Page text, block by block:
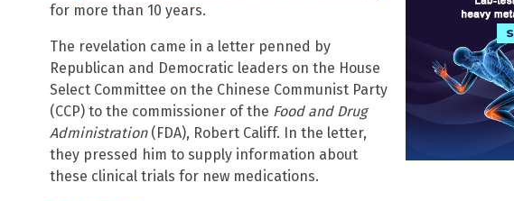
for more than 10 years.
The revelation came in a letter penned by
Republican and Democratic leaders on the House
Select Committee on the Chinese Communist Party
(CCP) to the commissioner of the Food and Drug
Administration(FDA), Robert Califf. In the letter,
they pressed him to supply information about
these clinical trials for new medications.